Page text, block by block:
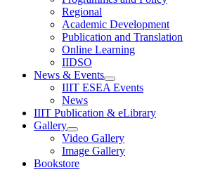
Regional
Academic Development
Publication and Translation
Online Learning
IIDSO
News & Events
IIIT ESEA Events
News
IIIT Publication & eLibrary
Gallery
Video Gallery
Image Gallery
Bookstore